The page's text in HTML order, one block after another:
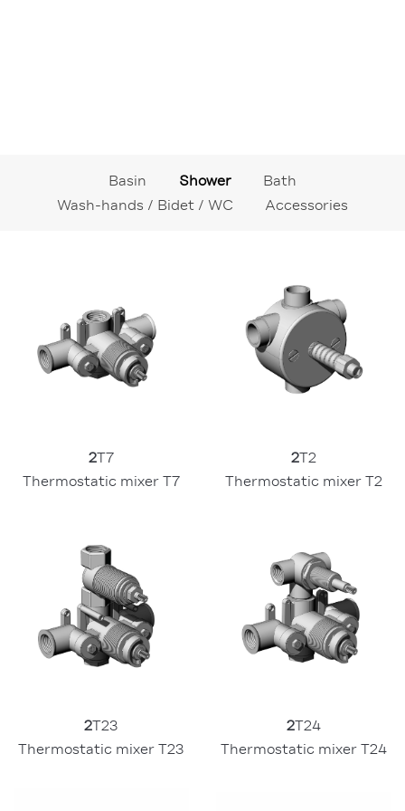
Basin Shower
Bath
Wash-hands / Bidet / WC
Accessories
2T7
Thermostatic mixer T7
2T2
Thermostatic mixer T2
2T23
Thermostatic mixer T23
2T24
Thermostatic mixer T24